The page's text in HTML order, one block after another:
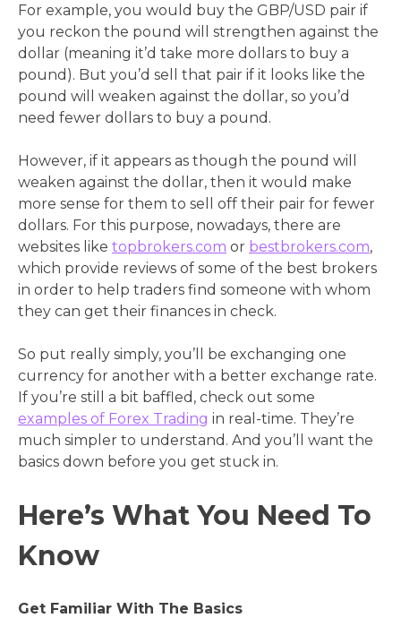
For example, you would buy the GBP/USD pair if
you reckon the pound will strengthen against the
dollar (meaning it’d take more dollars to buy a
pound). But you’d sell that pair if it looks like the
pound will weaken against the dollar, so you’d
need fewer dollars to buy a pound.
However, if it appears as though the pound will
weaken against the dollar, then it would make
more sense for them to sell off their pair for fewer
dollars. For this purpose, nowadays, there are
websites like topbrokers.com or bestbrokers.com,
which provide reviews of some of the best brokers
in order to help traders find someone with whom
they can get their finances in check.
So put really simply, you’ll be exchanging one
currency for another with a better exchange rate.
If you’re still a bit baffled, check out some
examples of Forex Trading in real-time. They’re
much simpler to understand. And you’ll want the
basics down before you get stuck in.
Here’s What You Need To
Know
Get Familiar With The Basics